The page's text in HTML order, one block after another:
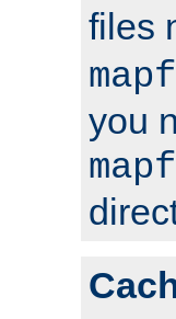
files
you